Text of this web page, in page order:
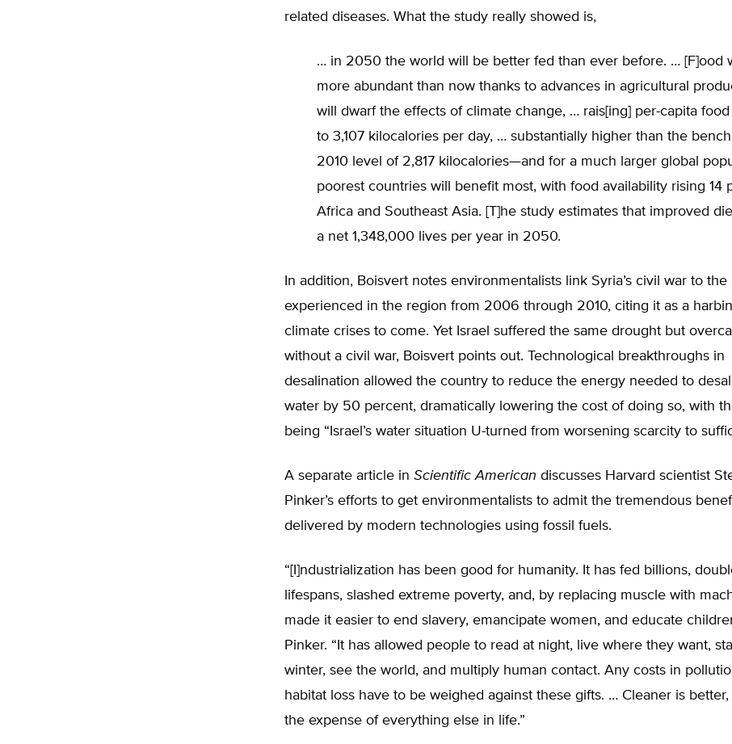
related diseases. What the study really showed is,
… in 2050 the world will be better fed than ever before. … [F]ood
more abundant than now thanks to advances in agricultural
will dwarf the effects of climate change, … rais[ing] per-capita
to 3,107 kilocalories per day, … substantially higher than the
2010 level of 2,817 kilocalories—and for a much larger global
poorest countries will benefit most, with food availability rising 14
Africa and Southeast Asia. [T]he study estimates that improved
a net 1,348,000 lives per year in 2050.
In addition, Boisvert notes environmentalists link Syria’s civil war to
experienced in the region from 2006 through 2010, citing it as a
climate crises to come. Yet Israel suffered the same drought but
without a civil war, Boisvert points out. Technological breakthroughs in
desalination allowed the country to reduce the energy needed to
water by 50 percent, dramatically lowering the cost of doing so, with
being “Israel’s water situation U-turned from worsening scarcity to
A separate article in Scientific American discusses Harvard scientist
Pinker’s efforts to get environmentalists to admit the tremendous
delivered by modern technologies using fossil fuels.
“[I]ndustrialization has been good for humanity. It has fed billions,
lifespans, slashed extreme poverty, and, by replacing muscle with
made it easier to end slavery, emancipate women, and educate
Pinker. “It has allowed people to read at night, live where they want,
winter, see the world, and multiply human contact. Any costs in
habitat loss have to be weighed against these gifts. … Cleaner is
the expense of everything else in life.”